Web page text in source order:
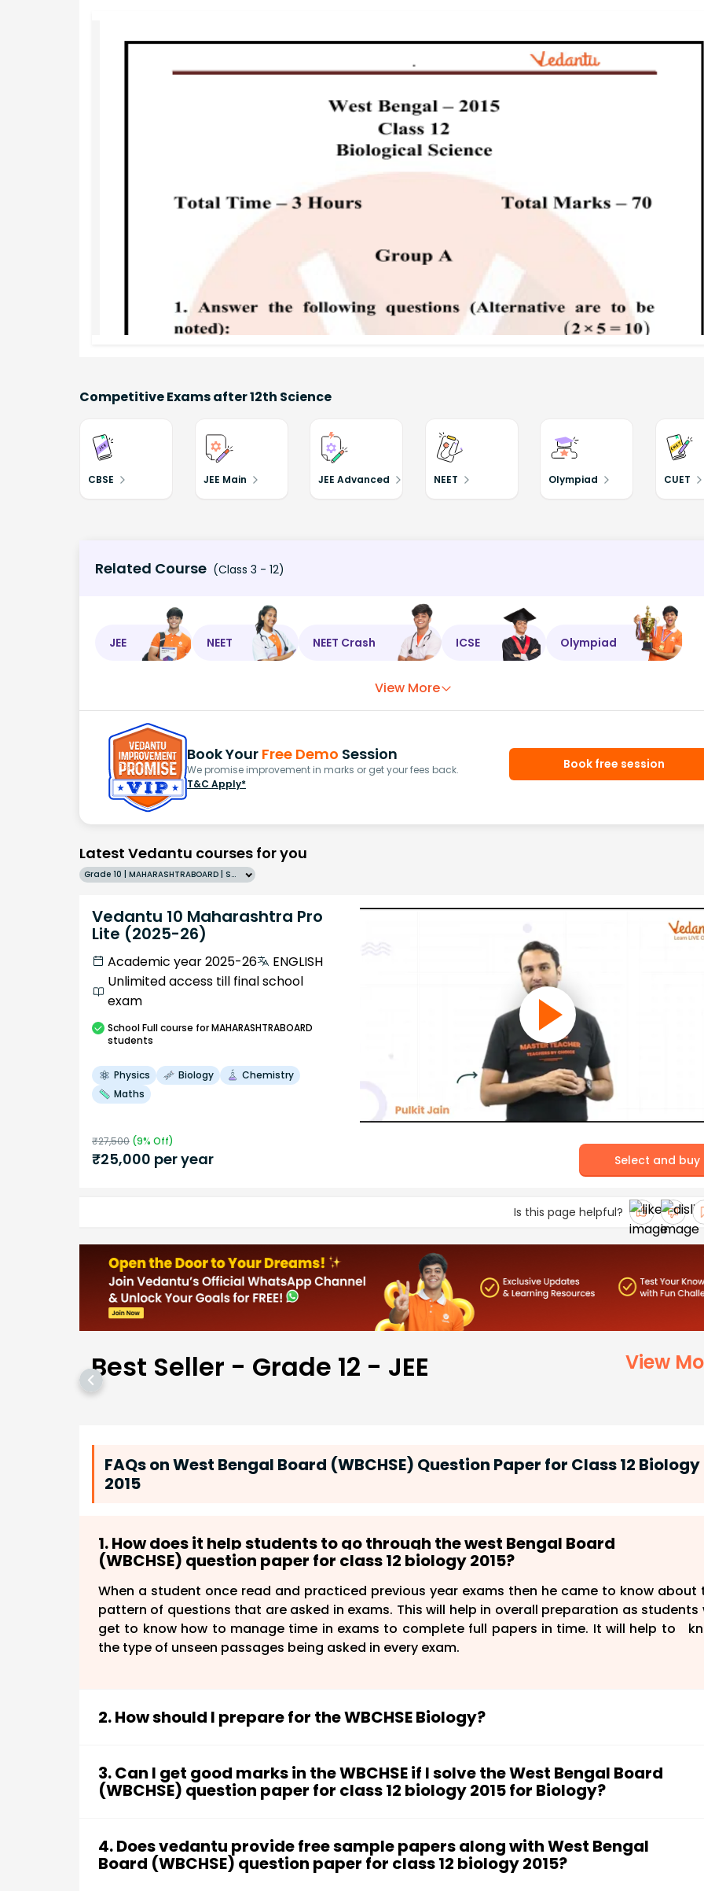
Competitive Exams after 12th Science
CBSE JEE Main JEE Advanced NEET Olympiad CUET
Related Course (Class 3 - 12)
JEE NEET NEET Crash ICSE Olympiad
View More
Book Your Free Demo Session
We promise improvement in marks or get your fees back.
T&C Apply*
Book free session
Latest Vedantu courses for you
Grade 10 | MAHARASHTRABOARD | SCHOOL | English
Vedantu 10 Maharashtra Pro
Lite (2025-26)
Academic year 2025-26
ENGLISH
Unlimited access till final school
exam
SchoolFull course for MAHARASHTRABOARD
students
Physics Biology
Chemistry
Maths
₹27,500 (9% Off)
₹25,000 per year Select and buy
Is this page helpful?
Best Seller - Grade 12 - JEE View
FAQs on West Bengal Board (WBCHSE) Question Paper for Class 12 Biology
2015
1. How does it help students to go through the west Bengal Board
(WBCHSE) question paper for class 12 biology 2015?
When a student once read and practiced previous year exams then he came to know about
pattern of questions that are asked in exams. This will help in overall preparation as students
get to know how to manage time in exams to complete full papers in time. It will help to
the type of unseen passages being asked in every exam.
2. How should I prepare for the WBCHSE Biology?
First, go through the WBCHSE biology syllabus.
Plan a proper strategy that will help in your preparation.
Complete the entire syllabus and try to clear each important concept from
chapters.
3. Can I get good marks in the WBCHSE if I solve the West Bengal Board
(WBCHSE) question paper for class 12 biology 2015 for Biology?
focus on important chapters. Always make handmade short notes for important
formulas, reactions, etc for quick revision. As soon as you complete the entire biology
start to solve the previous year's question papers. This will help you in understanding
4. Does vedantu provide free sample papers along with West Bengal
Board (WBCHSE) question paper for class 12 biology 2015?